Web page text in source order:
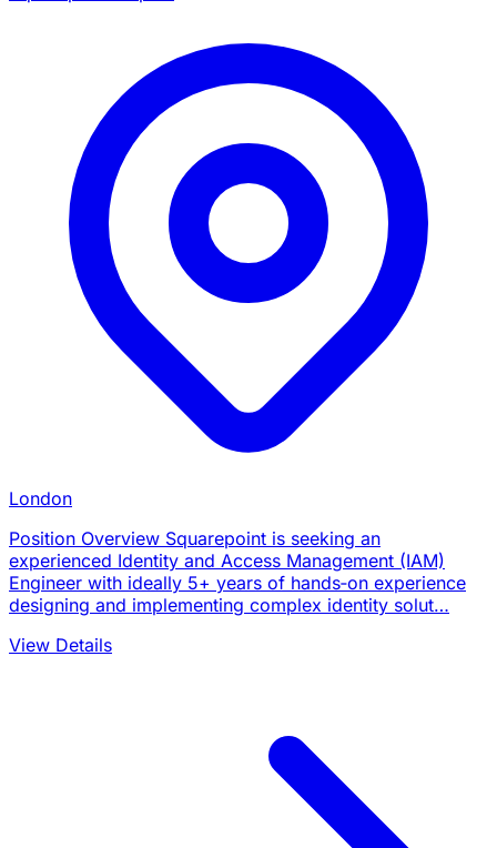
London
Position Overview Squarepoint is seeking an
experienced Identity and Access Management (IAM)
Engineer with ideally 5+ years of hands‑on experience
designing and implementing complex identity solut…
View Details